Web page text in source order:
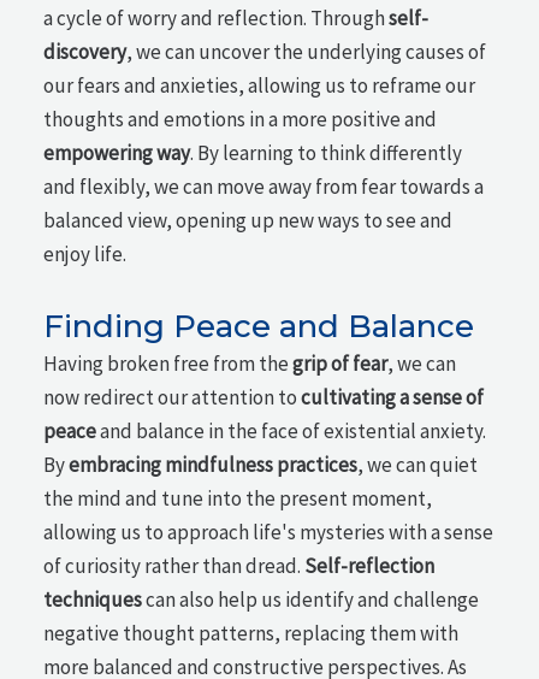
a cycle of worry and reflection. Throughself-
discovery, we can uncover the underlying causes of
our fears and anxieties, allowing us to reframe our
thoughts and emotions in a more positive and
empowering way. By learning to think differently
and flexibly, we can move away from fear towards a
balanced view, opening up new ways to see and
enjoy life.
Finding Peace and Balance
Having broken free from thegrip of fear, we can
now redirect our attention tocultivating a sense of
peaceand balance in the face of existential anxiety.
Byembracing mindfulness practices, we can quiet
the mind and tune into the present moment,
allowing us to approach life's mysteries with a sense
of curiosity rather than dread. Self-reflection
techniquescan also help us identify and challenge
negative thought patterns, replacing them with
more balanced and constructive perspectives. As